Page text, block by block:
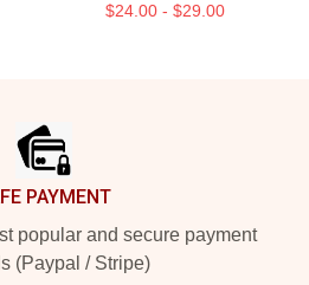
$24.00 - $29.00
PAYMENT
popular and secure payment
(Paypal / Stripe)